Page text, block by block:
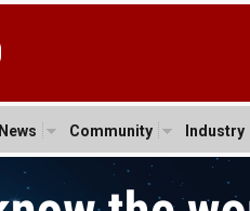
News Community Industry